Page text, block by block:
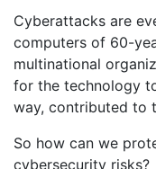
Cyberattacks are
computers of 60-
multinational
for the technology
way, contributed to
So how can we
cybersecurity risks?